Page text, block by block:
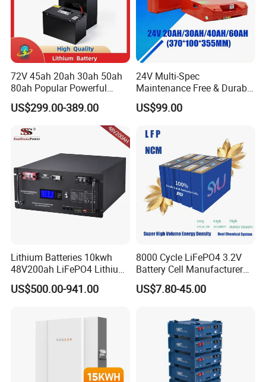
72V 45ah 20ah 30ah 50ah
80ah Popular Powerful
Lithium Battery Pack E-
Motorcycle Lithium-Ion
Battery 20/30/45/80ah
LiFePO4 Battery
US$299.00-389.00
24V Multi-Spec
Maintenance Free & Durable
Lithium Battery Compatible
with Heli Cbd15j-Li-S Pallet
US$99.00
Lithium Batteries 10kwh
48V200ah LiFePO4 Lithium
Ion Solar Energy Storage
Battery Pack
US$500.00-941.00
8000 Cycle LiFePO4 3.2V
Battery Cell Manufacturer
Prismatic 27ah 50ah 100ah
314ah 340ah
US$7.80-45.00